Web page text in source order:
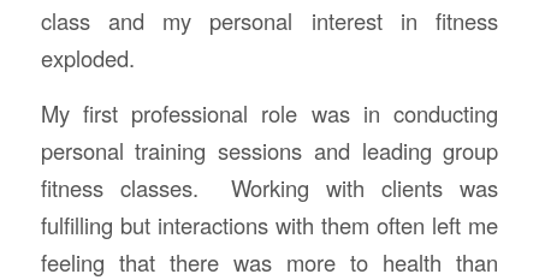
class and my personal interest in fitness
exploded.
My first professional role was in conducting
personal training sessions and leading group
fitness classes. Working with clients was
fulfilling but interactions with them often left me
feeling that there was more to health than